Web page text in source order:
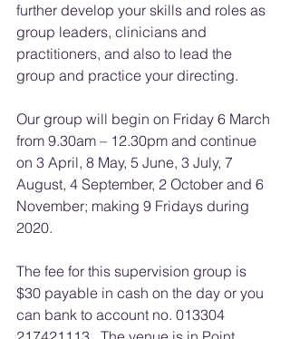
further develop your skills and roles as
group leaders, clinicians and
practitioners, and also to lead the
group and practice your directing.
Our group will begin on Friday 6 March
from 9.30am – 12.30pm and continue
on 3 April, 8 May, 5 June, 3 July, 7
August, 4 September, 2 October and 6
November; making 9 Fridays during
2020.
The fee for this supervision group is
$30 payable in cash on the day or you
can bank to account no. 013304